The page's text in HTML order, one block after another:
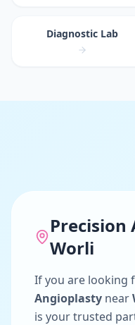
Diagnostic Lab
Precision
Worli
If you are looking
Angioplasty near
is your trusted